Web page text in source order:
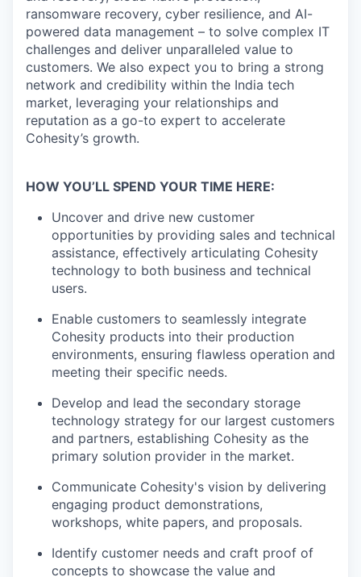
ransomware recovery, cyber resilience, and AI-
powered data management – to solve complex IT
challenges and deliver unparalleled value to
customers. We also expect you to bring a strong
network and credibility within the India tech
market, leveraging your relationships and
reputation as a go-to expert to accelerate
Cohesity’s growth.
HOW YOU’LL SPEND YOUR TIME HERE:
Uncover and drive new customer
opportunities by providing sales and technical
assistance, effectively articulating Cohesity
technology to both business and technical
users.
Enable customers to seamlessly integrate
Cohesity products into their production
environments, ensuring flawless operation and
meeting their specific needs.
Develop and lead the secondary storage
technology strategy for our largest customers
and partners, establishing Cohesity as the
primary solution provider in the market.
Communicate Cohesity's vision by delivering
engaging product demonstrations,
workshops, white papers, and proposals.
Identify customer needs and craft proof of
concepts to showcase the value and